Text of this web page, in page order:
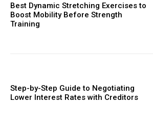
Best Dynamic Stretching Exercises to
Boost Mobility Before Strength
Training
Step-by-Step Guide to Negotiating
Lower Interest Rates with Creditors